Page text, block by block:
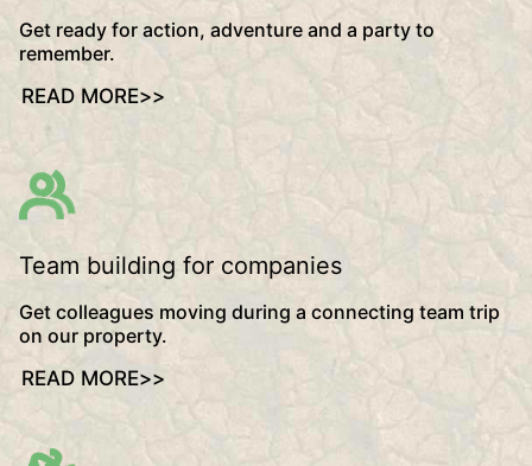
Get ready for action, adventure and a party to
remember.
READ MORE>>
Team building for companies
Get colleagues moving during a connecting team trip
on our property.
READ MORE>>